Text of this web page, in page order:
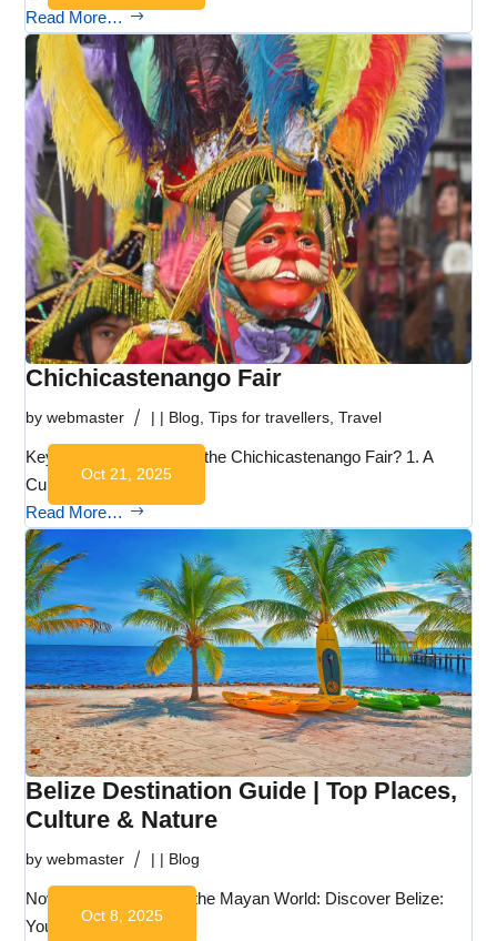
Read More…
Chichicastenango Fair
bywebmaster |
Oct 21, 2025
| Blog ,Tips for travellers ,Travel
Key Takeaways What is the Chichicastenango Fair? 1. A
Cultural…
Read More…
Belize Destination Guide | Top Places,
Culture & Nature
bywebmaster |
Oct 8, 2025
| Blog
November Festivals in the Mayan World: Discover Belize:
Your Gateway…